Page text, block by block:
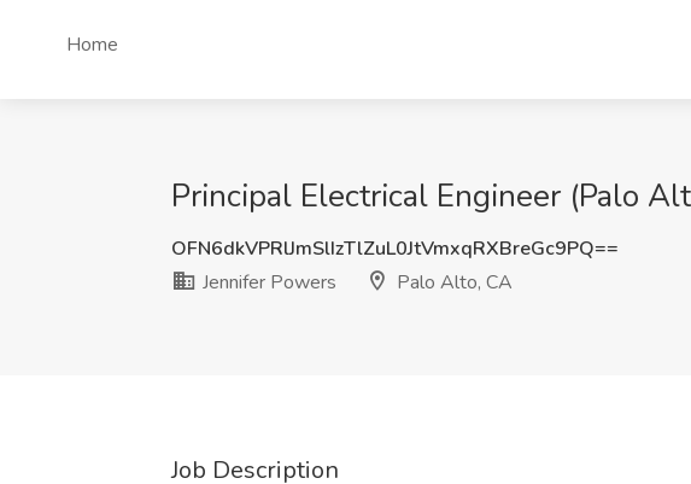
Home
Principal Electrical Engineer (Palo
OFN6dkVPRlJmSlIzTlZuL0JtVmxqRXBreGc9PQ==
Jennifer Powers
Palo Alto, CA
Job Description